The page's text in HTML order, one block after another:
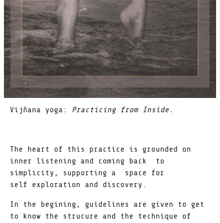
Vijñana yoga: Practicing from Inside.
The heart of this practice is grounded on
inner listening and coming back to
simplicity, supporting a space for
self exploration and discovery.
In the begining, guidelines are given to get
to know the strucure and the technique of